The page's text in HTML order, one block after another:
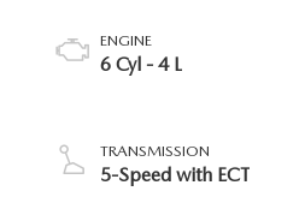
ENGINE
6 Cyl - 4 L
TRANSMISSION
5-Speed with ECT